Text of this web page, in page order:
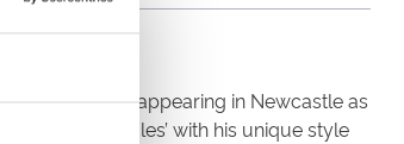
and will be appearing in Newcastle as
The Rules’ with his unique style